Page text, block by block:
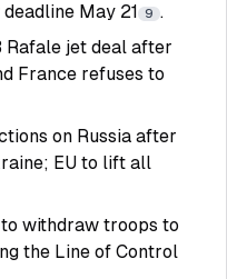
May 21 9 .
Rafale jet deal after
France refuses to
on Russia after
EU to lift all
withdraw troops to
the Line of Control